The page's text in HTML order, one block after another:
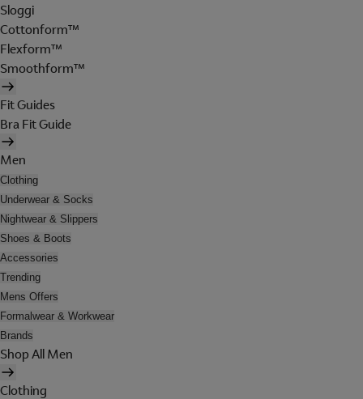
Sloggi
Cottonform™
Flexform™
Smoothform™
Fit Guides
Bra Fit Guide
Men
Clothing
Underwear & Socks
Nightwear & Slippers
Shoes & Boots
Accessories
Trending
Mens Offers
Formalwear & Workwear
Brands
Shop All Men
Clothing